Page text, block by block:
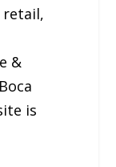
retail,
&
is